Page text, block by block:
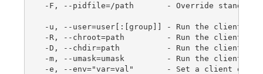
-F, --pidfile=/path       - Override standard
-u, --user=user[:[group]] - Run the client as
-R, --chroot=path         - Run the client
-D, --chdir=path          - Run the client in
-m, --umask=umask         - Run the client with
-e, --env="var=val"       - Set a client